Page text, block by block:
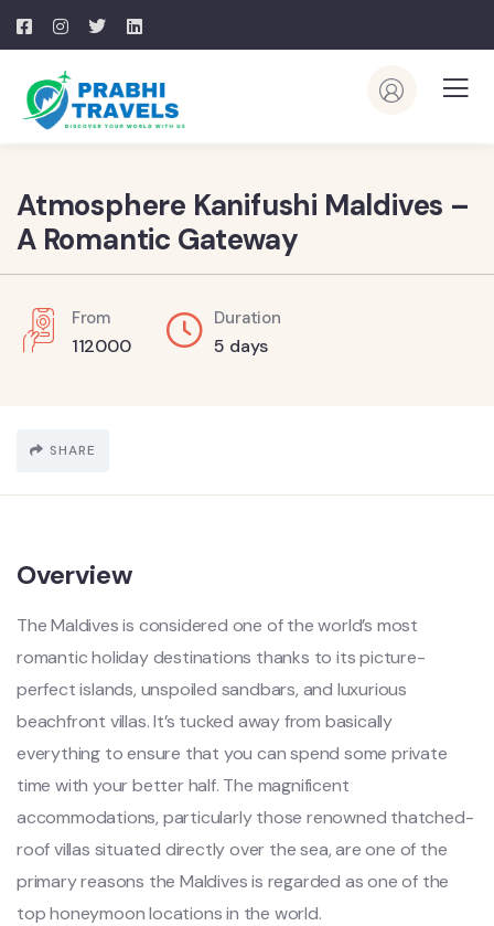
Atmosphere Kanifushi Maldives –
A Romantic Gateway
From
112000
Duration
5 days
SHARE
Overview
The Maldives is considered one of the world’s most
romantic holiday destinations thanks to its picture-
perfect islands, unspoiled sandbars, and luxurious
beachfront villas. It’s tucked away from basically
everything to ensure that you can spend some private
time with your better half. The magnificent
accommodations, particularly those renowned thatched-
roof villas situated directly over the sea, are one of the
primary reasons the Maldives is regarded as one of the
top honeymoon locations in the world.